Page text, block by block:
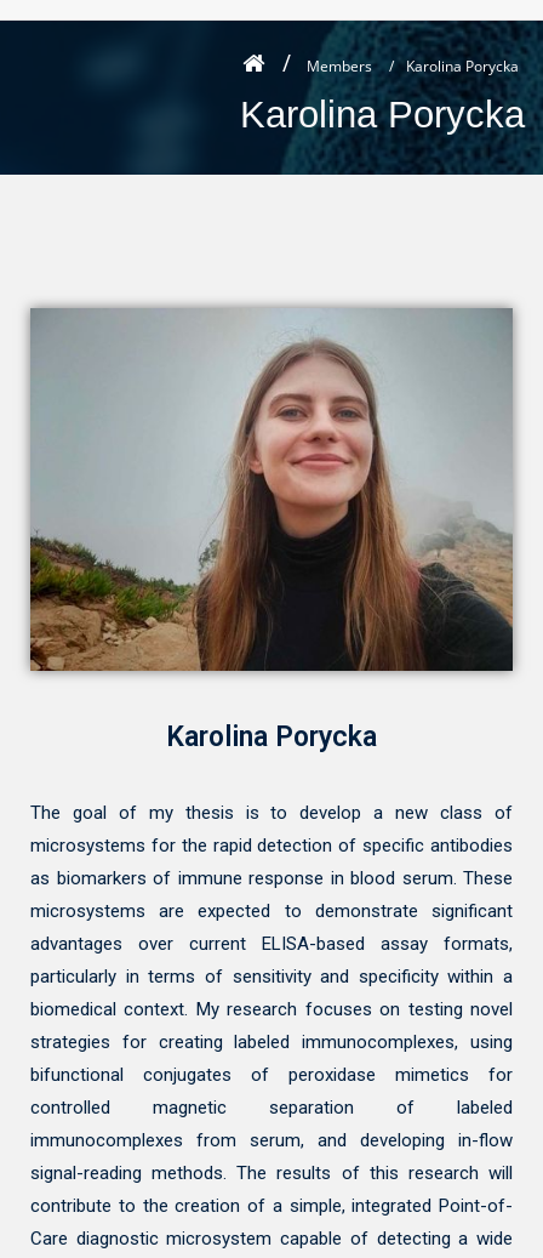
Members / Karolina Porycka
Karolina Porycka
Karolina Porycka
The goal of my thesis is to develop a new class of
microsystems for the rapid detection of specific antibodies
as biomarkers of immune response in blood serum. These
microsystems are expected to demonstrate significant
advantages over current ELISA-based assay formats,
particularly in terms of sensitivity and specificity within a
biomedical context. My research focuses on testing novel
strategies for creating labeled immunocomplexes, using
bifunctional conjugates of peroxidase mimetics for
controlled magnetic separation of labeled
immunocomplexes from serum, and developing in-flow
signal-reading methods. The results of this research will
contribute to the creation of a simple, integrated Point-of-
Care diagnostic microsystem capable of detecting a wide